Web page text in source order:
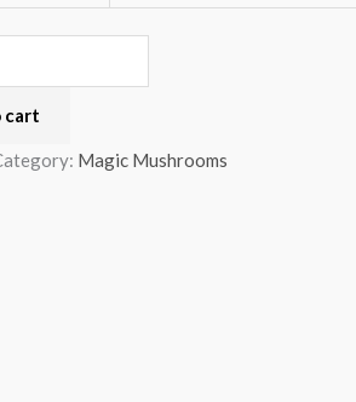
cart
Magic Mushrooms